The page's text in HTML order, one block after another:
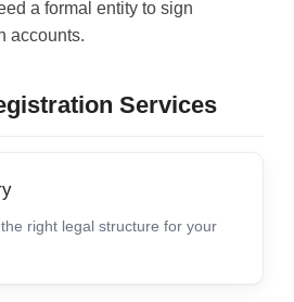
a formal entity to sign
accounts.
Services
right legal structure for your